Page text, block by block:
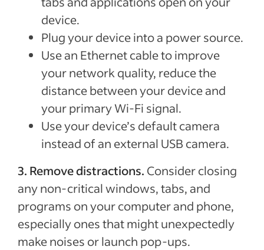
device.
Plug your device into a power source.
Use an Ethernet cable to improve
your network quality, reduce the
distance between your device and
your primary Wi-Fi signal.
Use your device’s default camera
instead of an external USB camera.
3. Remove distractions. Consider closing
any non-critical windows, tabs, and
programs on your computer and phone,
especially ones that might unexpectedly
make noises or launch pop-ups.